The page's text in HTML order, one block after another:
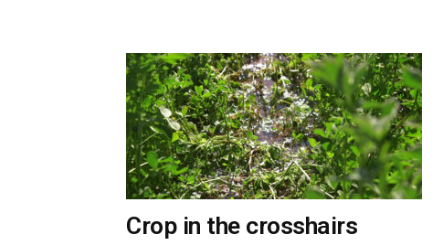
Crop in the crosshairs